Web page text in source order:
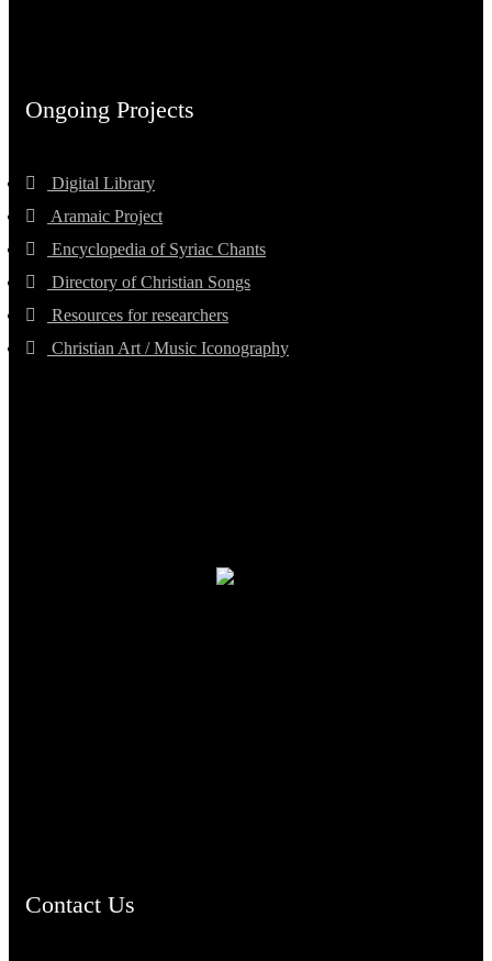
Ongoing Projects
Digital Library
Aramaic Project
Encyclopedia of Syriac Chants
Directory of Christian Songs
Resources for researchers
Christian Art / Music Iconography
Contact Us